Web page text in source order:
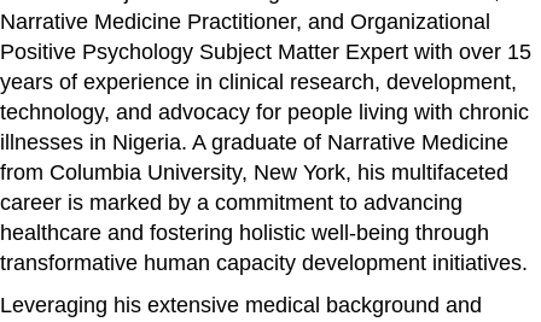
Narrative Medicine Practitioner, and Organizational
Positive Psychology Subject Matter Expert with over 15
years of experience in clinical research, development,
technology, and advocacy for people living with chronic
illnesses in Nigeria. A graduate of Narrative Medicine
from Columbia University, New York, his multifaceted
career is marked by a commitment to advancing
healthcare and fostering holistic well-being through
transformative human capacity development initiatives.
Leveraging his extensive medical background and